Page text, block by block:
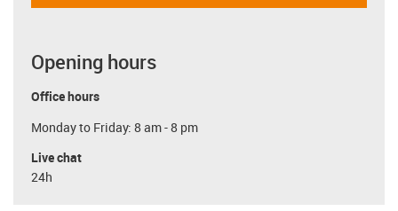
Opening hours
Office hours
Monday to Friday: 8 am - 8 pm
Live chat
24h